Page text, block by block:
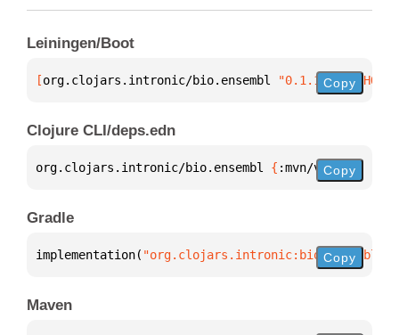
Leiningen/Boot
[org.clojars.intronic/bio.ensembl "0.1.1-SNAPSHOT"
Copy
Clojure CLI/deps.edn
org.clojars.intronic/bio.ensembl { :mvn/version
Copy
Gradle
implementation( Copy
Maven